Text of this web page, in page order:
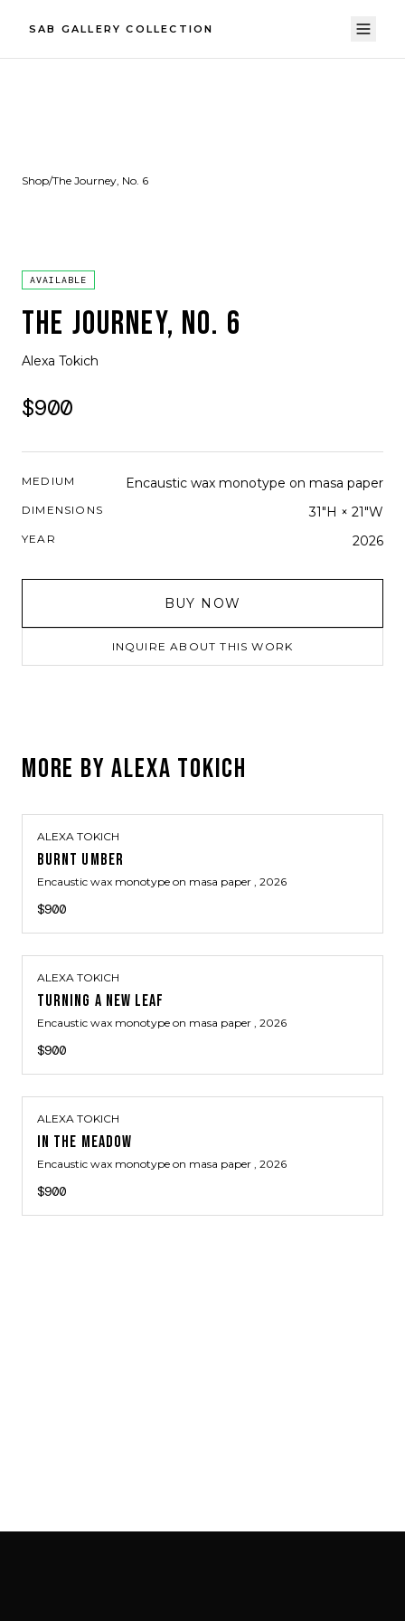
SAB GALLERY COLLECTION
Shop/The Journey, No. 6
AVAILABLE
THE JOURNEY, NO. 6
Alexa Tokich
$900
MEDIUM Encaustic wax monotype on masa paper
DIMENSIONS 31"H × 21"W
YEAR 2026
BUY NOW
INQUIRE ABOUT THIS WORK
MORE BYALEXA TOKICH
ALEXA TOKICH
BURNT UMBER
Encaustic wax monotype on masa paper , 2026
$900
ALEXA TOKICH
TURNING A NEW LEAF
Encaustic wax monotype on masa paper , 2026
$900
ALEXA TOKICH
IN THE MEADOW
Encaustic wax monotype on masa paper , 2026
$900